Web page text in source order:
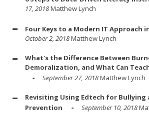
17, 2018Matthew Lynch
Four Keys to a Modern IT Approach
October 2, 2018Matthew Lynch
What's the Difference Between
Demoralization, and What Can
September 27, 2018Matthew Lynch
Revisiting Using Edtech for Bullying
Prevention
September 10, 2018